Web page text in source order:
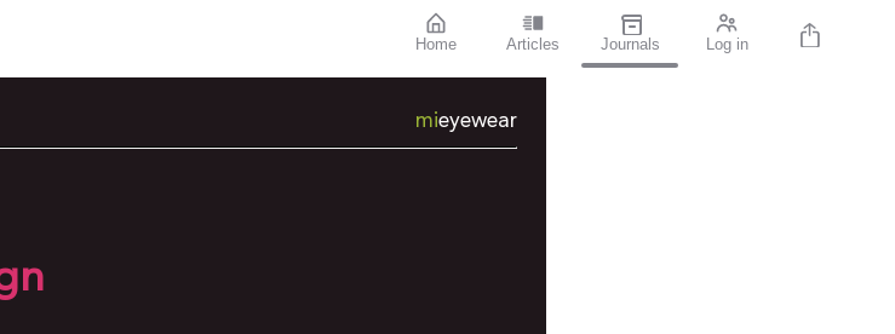
Home Articles Journals Log in
mieyewear